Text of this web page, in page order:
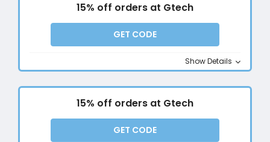
15% off orders at Gtech
GET CODE
Show Details
15% off orders at Gtech
GET CODE